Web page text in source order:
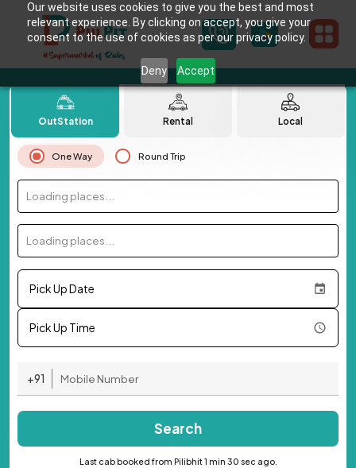
Our website uses cookies to give you the best and most
relevant experience. By clicking on accept, you give your
consent to the use of cookies as per our privacy policy.
Deny Accept
OutStation Rental Local
One Way Round Trip
Loading places...
Loading places...
Pick Up Date
Pick Up Time
+91
Search
Last cab booked from Pilibhit 1 min 30 sec ago.